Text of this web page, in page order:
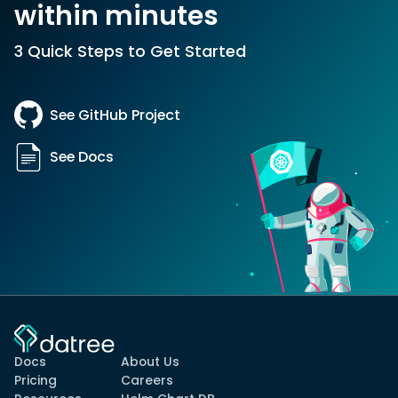
within minutes
3 Quick Steps to Get Started
See GitHub Project
See Docs
Docs
Pricing
About Us
Careers